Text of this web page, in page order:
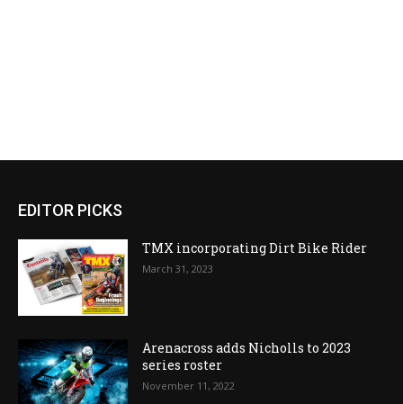
EDITOR PICKS
TMX incorporating Dirt Bike Rider
March 31, 2023
Arenacross adds Nicholls to 2023
series roster
November 11, 2022